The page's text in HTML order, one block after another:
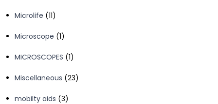
Microlife 1111
Microscope 11
MICROSCOPES 11
Miscellaneous 2323
mobilty aids 33